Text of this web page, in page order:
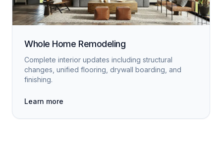
Whole Home Remodeling
Complete interior updates including structural
changes, unified flooring, drywall boarding, and
finishing.
Learn more